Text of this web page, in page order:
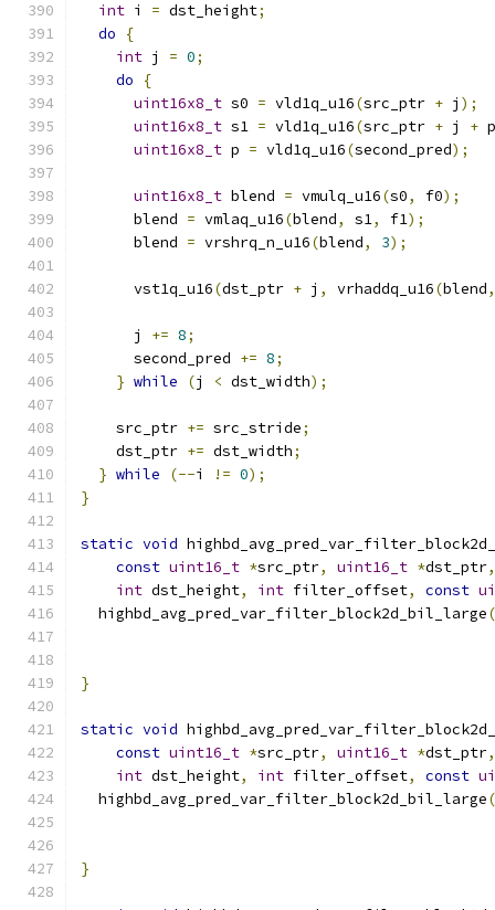
int i = dst_height;
do
{
int j = 0;
do
{
uint16x8_t s0 = vld1q_u16(src_ptr + j );
uint16x8_t s1 = vld1q_u16(src_ptr + j +
uint16x8_t p = vld1q_u16(second_pred);
uint16x8_t blend = vmulq_u16(s0, f0);
      blend
= vmlaq_u16(blend, s1, f1);
      blend
= vrshrq_n_u16(blend, 3);
      vst1q_u16
(dst_ptr + j , vrhaddq_u16(blend,
      j
+= 8;
      second_pred
+= 8;
} while (j < dst_width);
    src_ptr
+= src_stride;
    dst_ptr
+= dst_width;
} while (--i != 0);
}
static void
const uint16_t *src_ptr, uint16_t *dst_ptr,
int dst_height, int filter_offset, const
  highbd_avg_pred_var_filter_block2d_bil_large
(
}
static void
const uint16_t *src_ptr, uint16_t *dst_ptr,
int dst_height, int filter_offset, const
  highbd_avg_pred_var_filter_block2d_bil_large
(
}